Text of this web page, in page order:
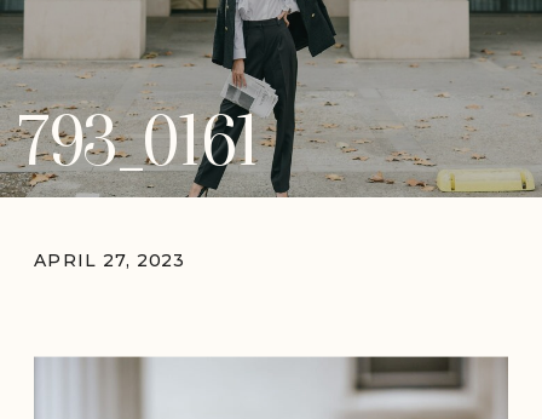
793_0161
APRIL 27, 2023